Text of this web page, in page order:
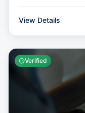
View Details
Verified